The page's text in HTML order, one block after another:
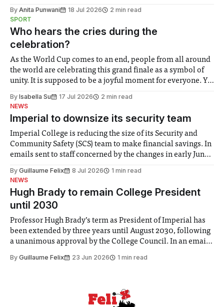
notably in relation to under-recognised and vulnerable
groups in society affected by social injustices
By Anita Punwani 18 Jul 2026
2 min read
SPORT
Who hears the cries during the
celebration?
As the World Cup comes to an end, people from all around
the world are celebrating this grand finale as a symbol of
unity. It is supposed to be a joyful moment for everyone. Yet
help. Research from Lancaster
By Isabella Su 17 Jul 2026
2 min read
NEWS
Imperial to downsize its security team
Imperial College is reducing the size of its Security and
Community Safety (SCS) team to make financial savings. In
emails sent to staff concerned by the changes in early June,
identified a need to improve “value for money” and
announced a
By Guillaume Felix 8 Jul 2026
1 min read
NEWS
Hugh Brady to remain College President
until 2030
Professor Hugh Brady’s term as President of Imperial has
been extended by three years until August 2030, following
a unanimous approval by the College Council. In an email
Search Committee commissioned in February found
By Guillaume Felix 23 Jun 2026 1 min read